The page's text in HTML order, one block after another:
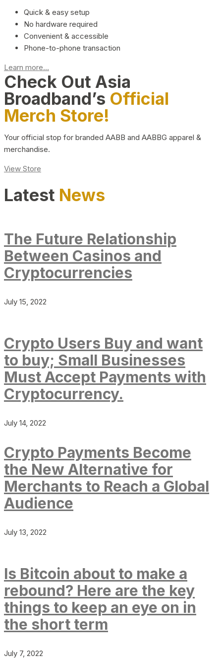
Quick & easy setup
No hardware required
Convenient & accessible
Phone-to-phone transaction
Learn more...
Check Out Asia
Broadband’s Official
Merch Store!
Your official stop for branded AABB and AABBG apparel &
merchandise.
View Store
Latest News
The Future Relationship
Between Casinos and
Cryptocurrencies
July 15, 2022
Crypto Users Buy and want
to buy; Small Businesses
Must Accept Payments with
Cryptocurrency.
July 14, 2022
Crypto Payments Become
the New Alternative for
Merchants to Reach a Global
Audience
July 13, 2022
Is Bitcoin about to make a
rebound? Here are the key
things to keep an eye on in
the short term
July 7, 2022